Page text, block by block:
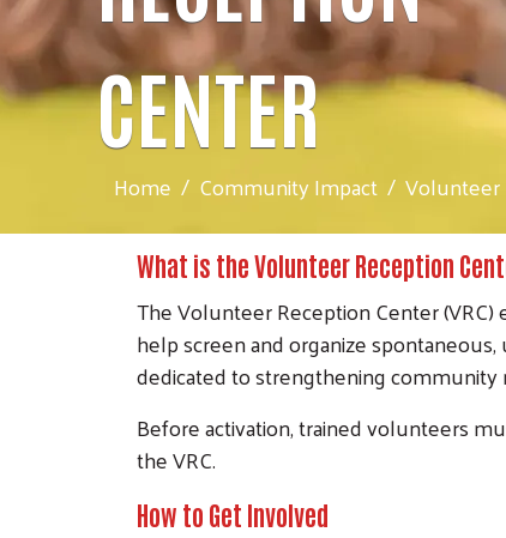
CENTER
Home Community Impact Volunteer
What is the Volunteer Reception
The Volunteer Reception Center
help screen and organize
dedicated to strengthening
Before activation, trained volunteers
the VRC.
How to Get Involved